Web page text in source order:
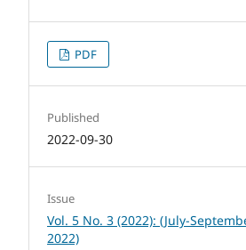
PDF
Published
2022-09-30
Issue
Vol. 5 No. 3 (2022): (July-
2022)